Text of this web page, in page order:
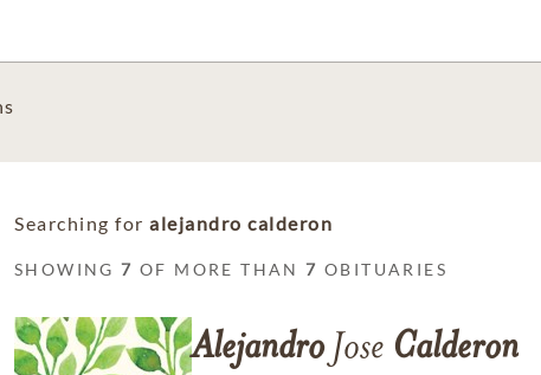
Searching for alejandro calderon
SHOWING7 OF MORE THAN7 OBITUARIES
AlejandroJose Calderon